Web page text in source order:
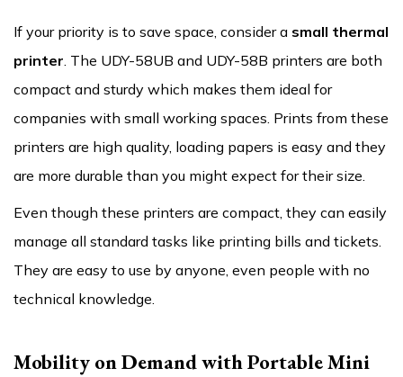
If your priority is to save space, consider a small thermal
printer . The UDY-58UB and UDY-58B printers are both
compact and sturdy which makes them ideal for
companies with small working spaces. Prints from these
printers are high quality, loading papers is easy and they
are more durable than you might expect for their size.
Even though these printers are compact, they can easily
manage all standard tasks like printing bills and tickets.
They are easy to use by anyone, even people with no
technical knowledge.
Mobility on Demand with Portable Mini